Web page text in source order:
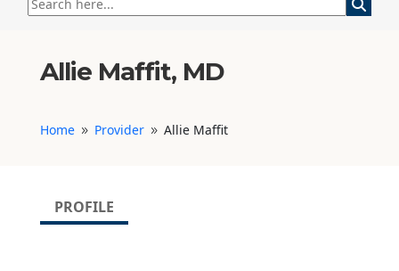
Allie Maffit, MD
Home 9 Provider 9 Allie Maffit
PROFILE